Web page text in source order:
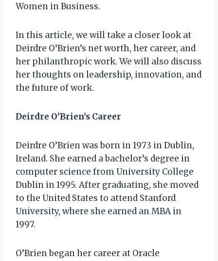
Women in Business.
In this article, we will take a closer look at
Deirdre O’Brien’s net worth, her career, and
her philanthropic work. We will also discuss
her thoughts on leadership, innovation, and
the future of work.
Deirdre O’Brien’s Career
Deirdre O’Brien was born in 1973 in Dublin,
Ireland. She earned a bachelor’s degree in
computer science from University College
Dublin in 1995. After graduating, she moved
to the United States to attend Stanford
University, where she earned an MBA in
1997.
O’Brien began her career at Oracle